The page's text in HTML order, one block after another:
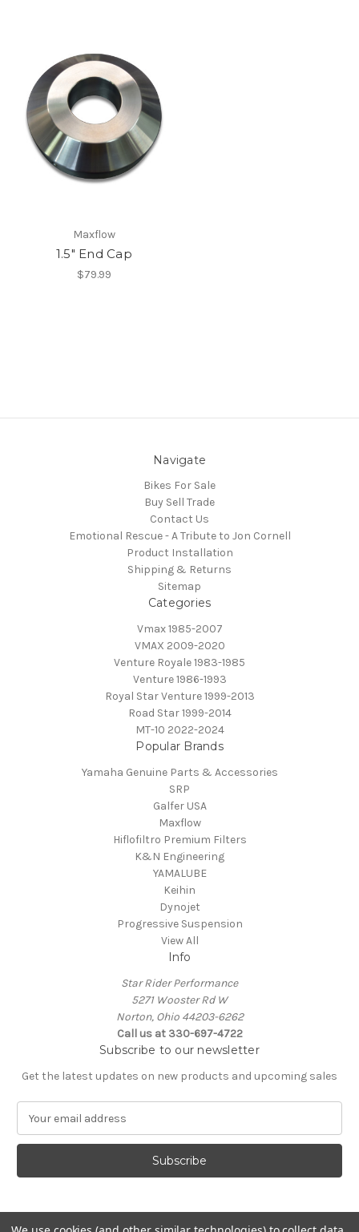
Maxflow
1.5" End Cap
$79.99
Navigate
Bikes For Sale
Buy Sell Trade
Contact Us
Emotional Rescue - A Tribute to Jon Cornell
Product Installation
Shipping & Returns
Sitemap
Categories
Vmax 1985-2007
VMAX 2009-2020
Venture Royale 1983-1985
Venture 1986-1993
Royal Star Venture 1999-2013
Road Star 1999-2014
MT-10 2022-2024
Popular Brands
Yamaha Genuine Parts & Accessories
SRP
Galfer USA
Maxflow
Hiflofiltro Premium Filters
K&N Engineering
YAMALUBE
Keihin
Dynojet
Progressive Suspension
View All
Info
Star Rider Performance
5271 Wooster Rd W
Norton, Ohio 44203-6262
Call us at 330-697-4722
Subscribe to our newsletter
Get the latest updates on new products and upcoming sales
a
l
d
d